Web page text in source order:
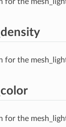
for the
for the